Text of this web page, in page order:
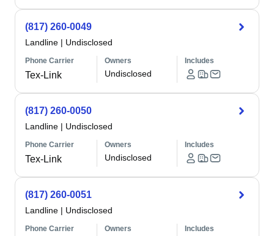
(817) 260-0049
Landline | Undisclosed
Phone Carrier
Tex-Link
Owners
Undisclosed
Includes
(817) 260-0050
Landline | Undisclosed
Phone Carrier
Tex-Link
Owners
Undisclosed
Includes
(817) 260-0051
Landline | Undisclosed
Phone Carrier Owners Includes